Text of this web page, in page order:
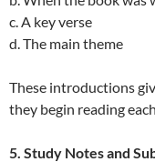
c. A key verse
d. The main theme
These introductions
they begin reading
5. Study Notes and